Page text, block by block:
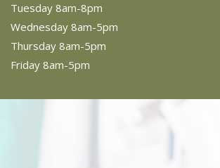
Tuesday 8am-8pm
Wednesday 8am-5pm
Thursday 8am-5pm
Friday 8am-5pm